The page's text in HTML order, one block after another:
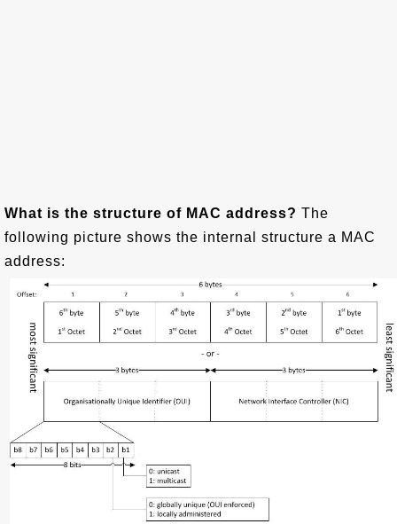
What is the structure of MAC address? The
following picture shows the internal structure a MAC
address: